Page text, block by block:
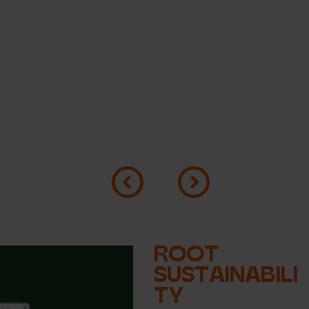
ROOT
SUSTAINABILI
TY